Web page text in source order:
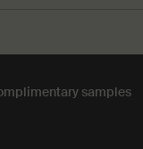
samples